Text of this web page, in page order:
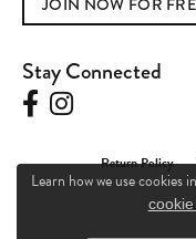
Stay Connected
Return Policy
Learn how we use cookies